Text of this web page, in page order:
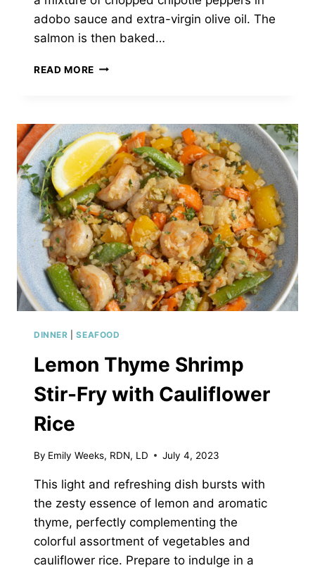
adobo sauce and extra-virgin olive oil. The
salmon is then baked…
READ MORE CHIPOTLE
MANGO
SALSA
DINNER |SEAFOOD
Lemon Thyme Shrimp
Stir-Fry with Cauliflower
Rice
By Emily Weeks, RDN, LD July 4, 2023
This light and refreshing dish bursts with
the zesty essence of lemon and aromatic
thyme, perfectly complementing the
colorful assortment of vegetables and
cauliflower rice. Prepare to indulge in a